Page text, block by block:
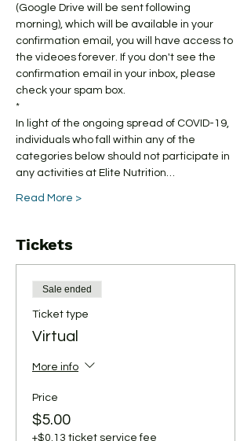
(Google Drive will be sent following
morning), which will be available in your
confirmation email, you will have access to
the videoes forever. If you don't see the
confirmation email in your inbox, please
check your spam box.
*
In light of the ongoing spread of COVID-19,
individuals who fall within any of the
categories below should not participate in
any activities at Elite Nutrition…
Read More >
Tickets
Sale ended
Ticket type
Virtual
More info
Price
$5.00
+$0.13 ticket service fee